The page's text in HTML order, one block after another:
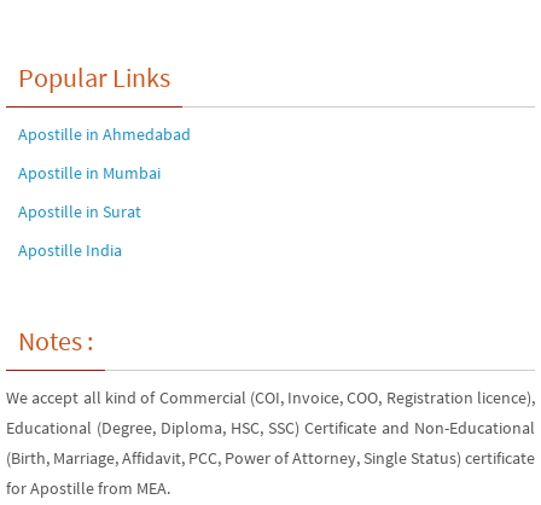
Popular Links
Apostille in Ahmedabad
Apostille in Mumbai
Apostille in Surat
Apostille India
Notes :
We accept all kind of Commercial (COI, Invoice, COO, Registration licence),
Educational (Degree, Diploma, HSC, SSC) Certificate and Non-Educational
(Birth, Marriage, Affidavit, PCC, Power of Attorney, Single Status) certificate
for Apostille from MEA.